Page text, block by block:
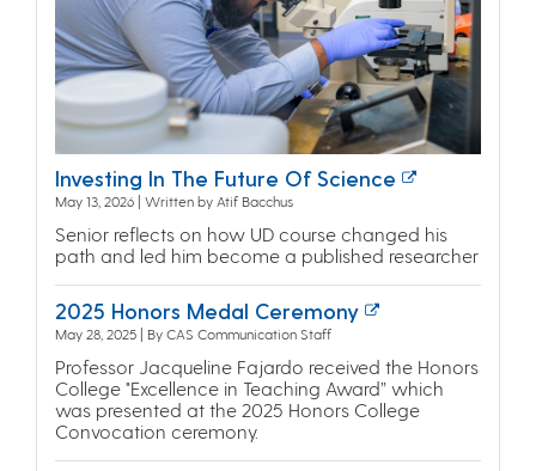
Investing In The Future Of Science
May 13, 2026 | Written by Atif Bacchus
Senior reflects on how UD course changed his
path and led him become a published researcher
2025 Honors Medal Ceremony
May 28, 2025 | By CAS Communication Staff
Professor Jacqueline Fajardo received the Honors
College "Excellence in Teaching Award” which
was presented at the 2025 Honors College
Convocation ceremony.